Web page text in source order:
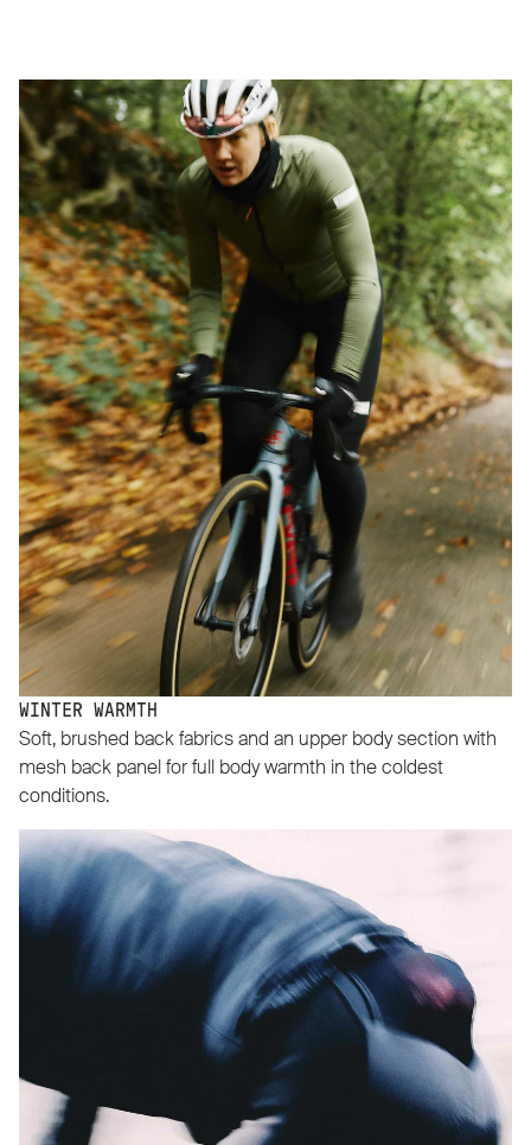
WINTER WARMTH
Soft, brushed back fabrics and an upper body section with
mesh back panel for full body warmth in the coldest
conditions.